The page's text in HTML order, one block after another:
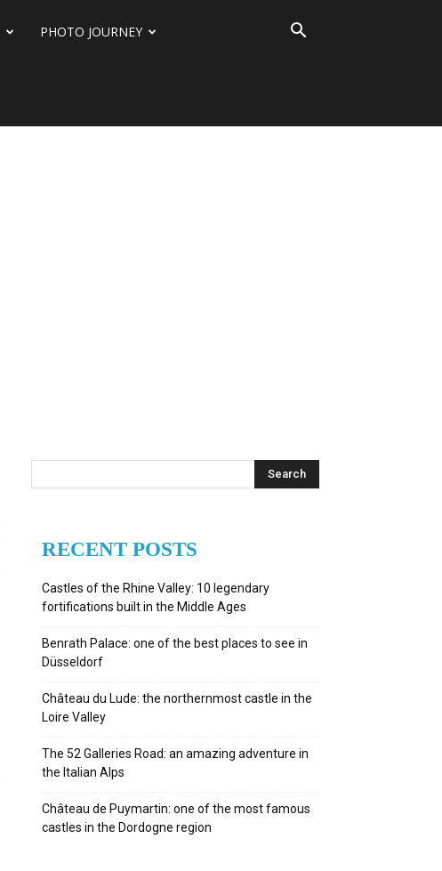
PHOTO JOURNEY
RECENT POSTS
Castles of the Rhine Valley: 10 legendary
fortifications built in the Middle Ages
Benrath Palace: one of the best places to see in
Düsseldorf
Château du Lude: the northernmost castle in the
Loire Valley
The 52 Galleries Road: an amazing adventure in
the Italian Alps
Château de Puymartin: one of the most famous
castles in the Dordogne region